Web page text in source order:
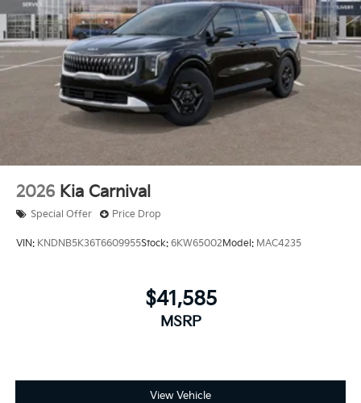
2026 Kia Carnival
Special Offer Price Drop
VIN: KNDNB5K36T6609955Stock: 6KW65002Model: MAC4235
$41,585
MSRP
View Vehicle